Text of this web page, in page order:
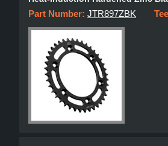
Part Number: JTR897ZBK